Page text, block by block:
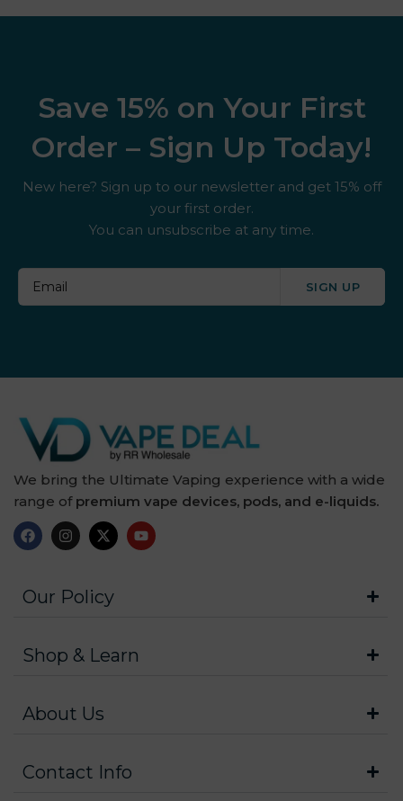
Save 15% on Your First
Order – Sign Up Today!
New here? Sign up to our newsletter and get 15% off
your first order.
You can unsubscribe at any time.
SIGN UP
We bring the Ultimate Vaping experience with a wide
range of premium vape devices, pods, and e-liquids.
Our Policy
Shop & Learn
About Us
Contact Info